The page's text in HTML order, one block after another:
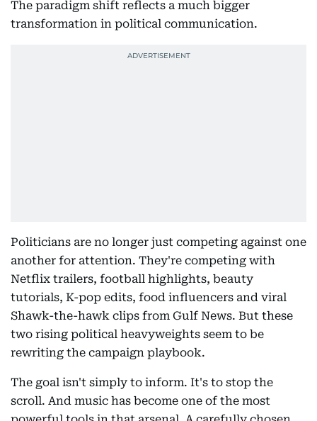
The paradigm shift reflects a much bigger
transformation in political communication.
Politicians are no longer just competing against one
another for attention. They're competing with
Netflix trailers, football highlights, beauty
tutorials, K-pop edits, food influencers and viral
Shawk-the-hawk clips from Gulf News. But these
two rising political heavyweights seem to be
rewriting the campaign playbook.
The goal isn't simply to inform. It's to stop the
scroll. And music has become one of the most